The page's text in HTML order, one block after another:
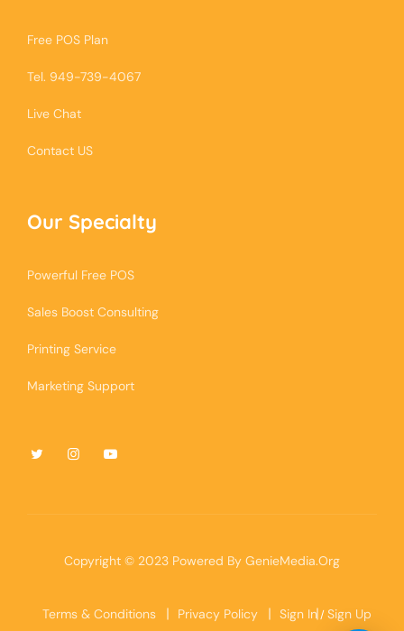
Free POS Plan
Tel. 949-739-4067
Live Chat
Contact US
Our Specialty
Powerful Free POS
Sales Boost Consulting
Printing Service
Marketing Support
Copyright © 2023 Powered By GenieMedia.Org
Terms & Conditions Privacy Policy Sign In / Sign Up